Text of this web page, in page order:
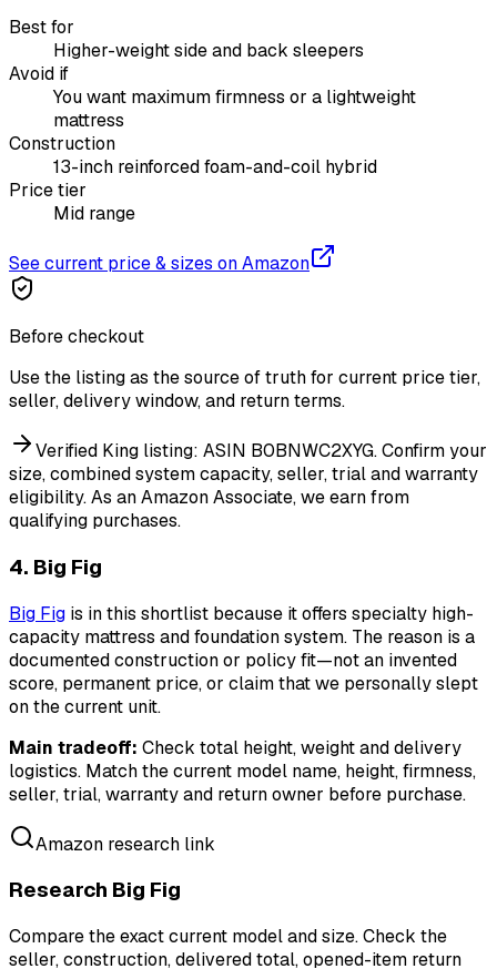
Best for
Higher-weight side and back sleepers
Avoid if
You want maximum firmness or a lightweight
mattress
Construction
13-inch reinforced foam-and-coil hybrid
Price tier
Mid range
See current price & sizes on Amazon
Before checkout
Use the listing as the source of truth for current price tier,
seller, delivery window, and return terms.
Verified King listing: ASIN B0BNWC2XYG. Confirm your
size, combined system capacity, seller, trial and warranty
eligibility.As an Amazon Associate, we earn from
qualifying purchases.
4. Big Fig
Big Fig is in this shortlist because it offers specialty high-
capacity mattress and foundation system. The reason is a
documented construction or policy fit—not an invented
score, permanent price, or claim that we personally slept
on the current unit.
Main tradeoff: Check total height, weight and delivery
logistics. Match the current model name, height, firmness,
seller, trial, warranty and return owner before purchase.
Amazon research link
Research Big Fig
Compare the exact current model and size. Check the
seller, construction, delivered total, opened-item return